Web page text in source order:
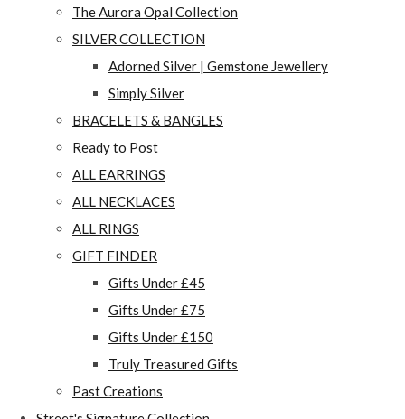
The Aurora Opal Collection
SILVER COLLECTION
Adorned Silver | Gemstone Jewellery
Simply Silver
BRACELETS & BANGLES
Ready to Post
ALL EARRINGS
ALL NECKLACES
ALL RINGS
GIFT FINDER
Gifts Under £45
Gifts Under £75
Gifts Under £150
Truly Treasured Gifts
Past Creations